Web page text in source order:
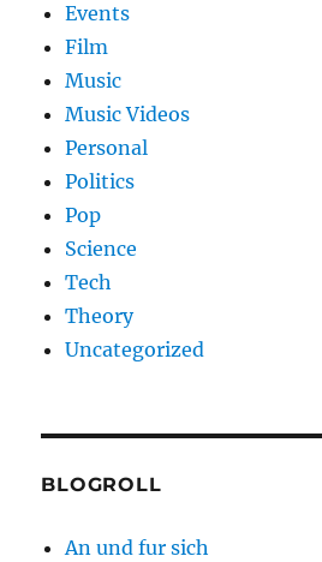
Events
Film
Music
Music Videos
Personal
Politics
Pop
Science
Tech
Theory
Uncategorized
BLOGROLL
An und fur sich